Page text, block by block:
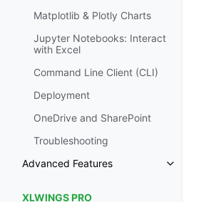
Matplotlib & Plotly Charts
Jupyter Notebooks: Interact
with Excel
Command Line Client (CLI)
Deployment
OneDrive and SharePoint
Troubleshooting
Advanced Features
XLWINGS PRO